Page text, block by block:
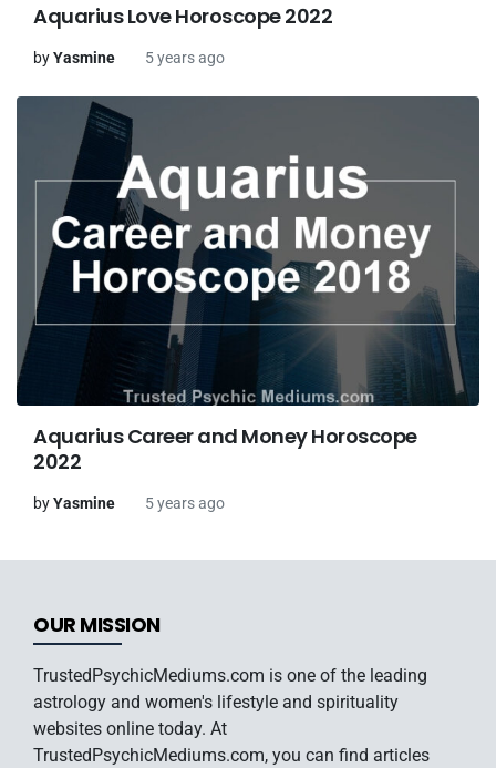
Aquarius Love Horoscope 2022
byYasmine 5 years ago
Aquarius Career and Money Horoscope
2022
byYasmine 5 years ago
OUR MISSION
TrustedPsychicMediums.com is one of the leading
astrology and women's lifestyle and spirituality
websites online today. At
TrustedPsychicMediums.com, you can find articles